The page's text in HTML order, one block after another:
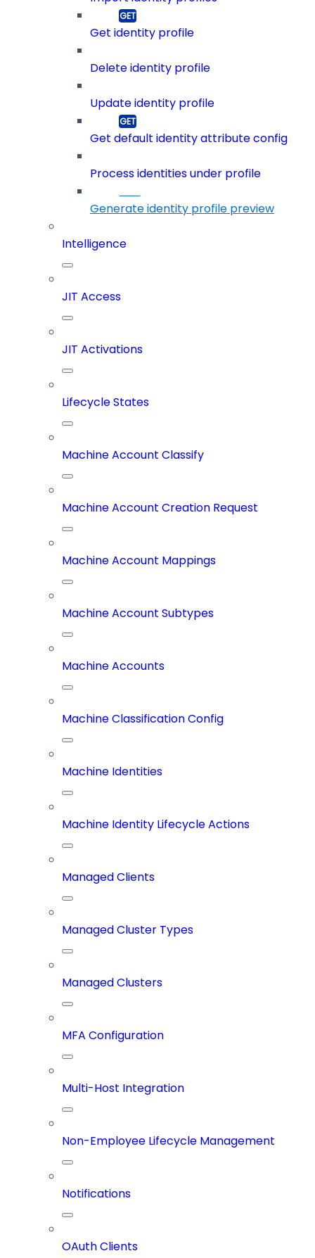
Get identity profile
Delete identity profile
Update identity profile
Get default identity attribute config
Process identities under profile
Generate identity profile preview
Intelligence
JIT Access
JIT Activations
Lifecycle States
Machine Account Classify
Machine Account Creation Request
Machine Account Mappings
Machine Account Subtypes
Machine Accounts
Machine Classification Config
Machine Identities
Machine Identity Lifecycle Actions
Managed Clients
Managed Cluster Types
Managed Clusters
MFA Configuration
Multi-Host Integration
Non-Employee Lifecycle Management
Notifications
OAuth Clients